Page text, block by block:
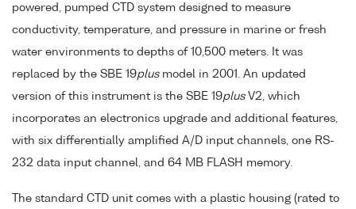
powered, pumped CTD system designed to measure
conductivity, temperature, and pressure in marine or fresh
water environments to depths of 10,500 meters. It was
replaced by the SBE 19plusmodel in 2001. An updated
version of this instrument is the SBE 19plusV2, which
incorporates an electronics upgrade and additional features,
with six differentially amplified A/D input channels, one RS-
232 data input channel, and 64 MB FLASH memory.
The standard CTD unit comes with a plastic housing (rated to